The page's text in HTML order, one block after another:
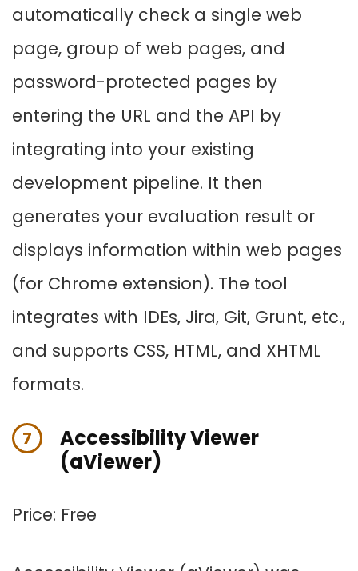
automatically check a single web
page, group of web pages, and
password-protected pages by
entering the URL and the API by
integrating into your existing
development pipeline. It then
generates your evaluation result or
displays information within web pages
(for Chrome extension). The tool
integrates with IDEs, Jira, Git, Grunt, etc.,
and supports CSS, HTML, and XHTML
formats.
7
Accessibility Viewer
(aViewer)
Price: Free